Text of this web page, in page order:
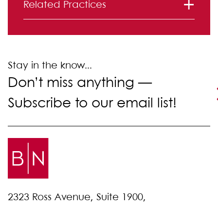
Related Practices
Stay in the know...
Don’t miss anything —
Subscribe to our email list!
2323 Ross Avenue, Suite 1900,